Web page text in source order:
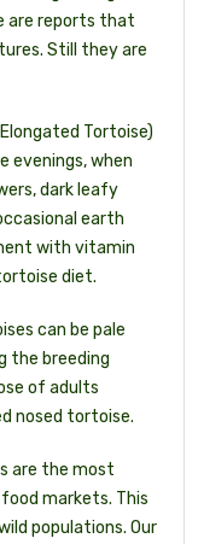
are reports that
Still they are
Tortoise)
evenings, when
dark leafy
earth
with vitamin
diet.
can be pale
the breeding
of adults
nosed tortoise.
are the most
markets. This
populations. Our